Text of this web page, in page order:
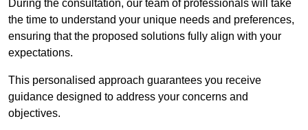
During the consultation, our team of professionals will take
the time to understand your unique needs and preferences,
ensuring that the proposed solutions fully align with your
expectations.
This personalised approach guarantees you receive
guidance designed to address your concerns and
objectives.